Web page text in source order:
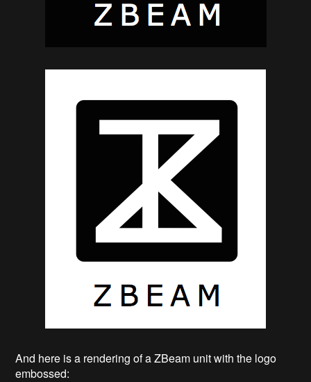
And here is a rendering of a ZBeam unit with the logo
embossed: